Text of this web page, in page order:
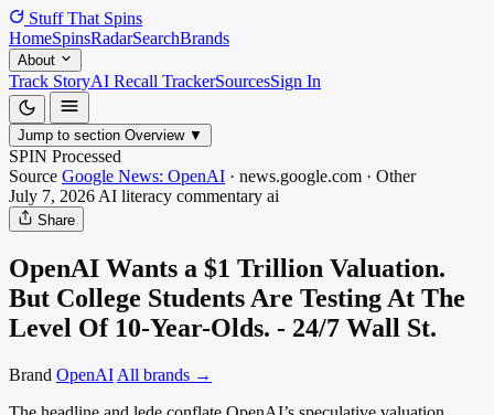
Stuff That Spins
HomeSpinsRadarSearchBrands
About
Track StoryAI Recall TrackerSourcesSign In
Jump to section Overview ▼
SPIN Processed
Source Google News: OpenAI · news.google.com · Other
July 7, 2026 AI literacy commentary ai
Share
OpenAI Wants a $1 Trillion Valuation.
But College Students Are Testing At The
Level Of 10-Year-Olds. - 24/7 Wall St.
Brand OpenAI All brands →